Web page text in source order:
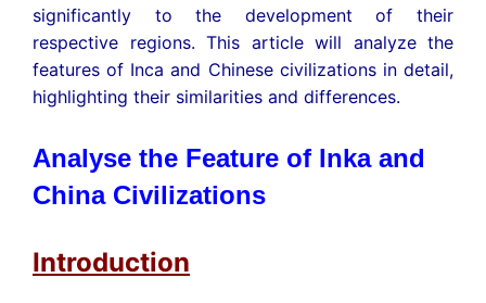
significantly to the development of their
respective regions. This article will analyze the
features of Inca and Chinese civilizations in detail,
highlighting their similarities and differences.
Analyse the Feature of Inka and
China Civilizations
Introduction